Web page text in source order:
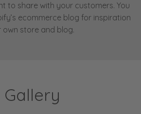
to share with your customers. You
ecommerce blog for inspiration
store and blog.
Gallery